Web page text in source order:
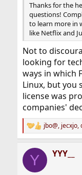
Thanks for the
questions!
to learn more in
like Netflix and
Not to
looking for
ways in which
Linux, but you
license was
companies'
R
e
c
i
jbo@, jecxjo,
Y YYY__